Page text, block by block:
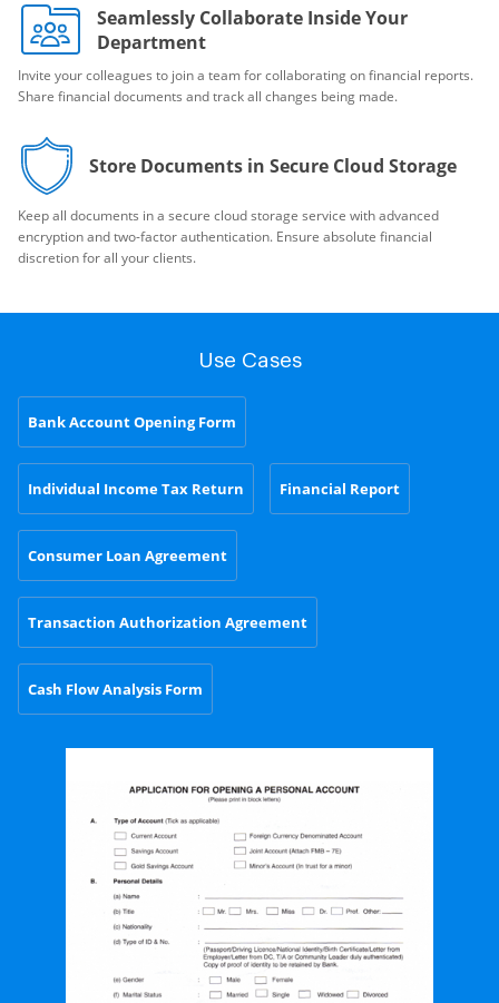
Seamlessly Collaborate Inside Your
Department
Invite your colleagues to join a team for collaborating on financial reports.
Share financial documents and track all changes being made.
Store Documents in Secure Cloud Storage
Keep all documents in a secure cloud storage service with advanced
encryption and two-factor authentication. Ensure absolute financial
discretion for all your clients.
Use Cases
Bank Account Opening Form
Individual Income Tax Return Financial Report
Consumer Loan Agreement
Transaction Authorization Agreement
Cash Flow Analysis Form